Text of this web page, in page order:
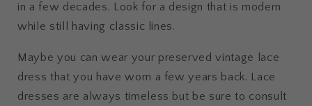
in a few decades. Look for a design that is modern
while still having classic lines.
Maybe you can wear your preserved vintage lace
dress that you have worn a few years back. Lace
dresses are always timeless but be sure to consult